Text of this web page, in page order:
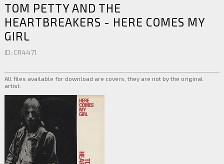
TOM PETTY AND THE
HEARTBREAKERS - HERE COMES MY
GIRL
ID: CR4471
All files available for download are covers, they are not by the original
artist.